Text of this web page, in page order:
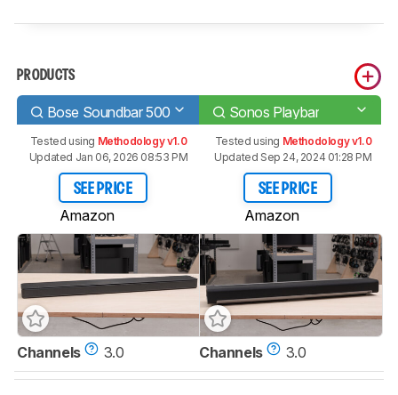
PRODUCTS
Bose Soundbar 500 Sonos Playbar
Tested using Methodology v1.0
Updated Jan 06, 2026 08:53 PM
SEE PRICE
Amazon
Tested using Methodology v1.0
Updated Sep 24, 2024 01:28 PM
SEE PRICE
Amazon
Channels 3.0 Channels 3.0